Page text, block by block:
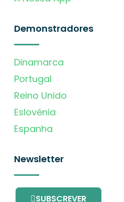
Demonstradores
Dinamarca
Portugal
Reino Unido
Eslovénia
Espanha
Newsletter
SUBSCREVER